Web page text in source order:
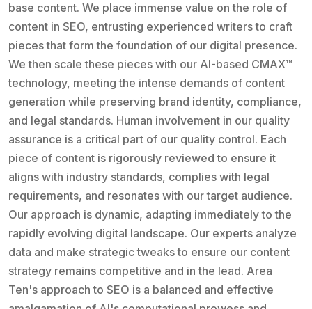
base content. We place immense value on the role of
content in SEO, entrusting experienced writers to craft
pieces that form the foundation of our digital presence.
We then scale these pieces with our AI-based CMAX™
technology, meeting the intense demands of content
generation while preserving brand identity, compliance,
and legal standards. Human involvement in our quality
assurance is a critical part of our quality control. Each
piece of content is rigorously reviewed to ensure it
aligns with industry standards, complies with legal
requirements, and resonates with our target audience.
Our approach is dynamic, adapting immediately to the
rapidly evolving digital landscape. Our experts analyze
data and make strategic tweaks to ensure our content
strategy remains competitive and in the lead. Area
Ten's approach to SEO is a balanced and effective